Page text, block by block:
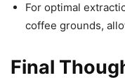
For optimal
coffee grounds,
Final